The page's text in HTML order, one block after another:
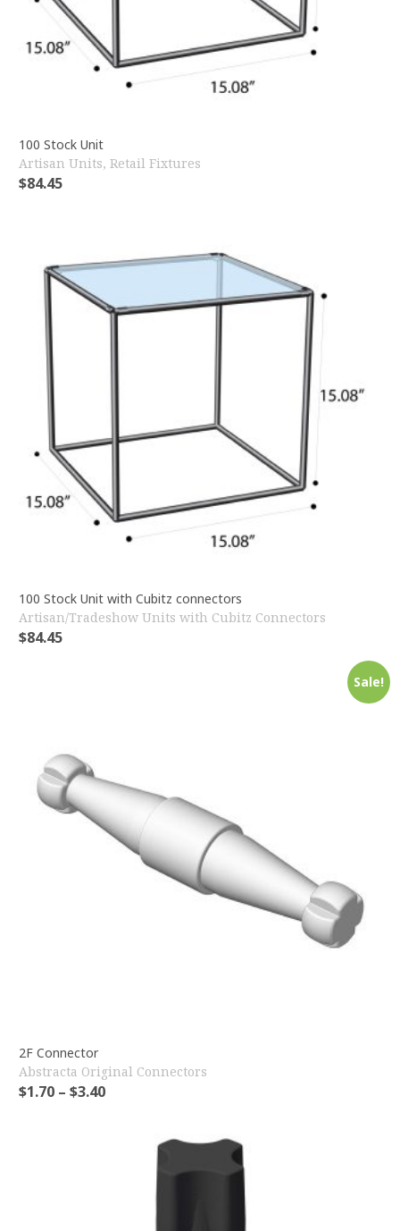
100 Stock Unit
Artisan Units, Retail Fixtures
$84.45
100 Stock Unit with Cubitz connectors
Artisan/Tradeshow Units with Cubitz Connectors
$84.45
Sale!
2F Connector
Abstracta Original Connectors
$1.70 – $3.40